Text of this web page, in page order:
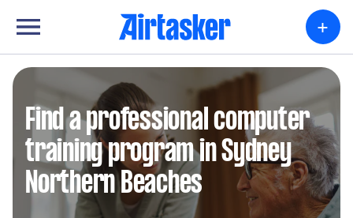
+
Find a professional computer
training program in Sydney
Northern Beaches